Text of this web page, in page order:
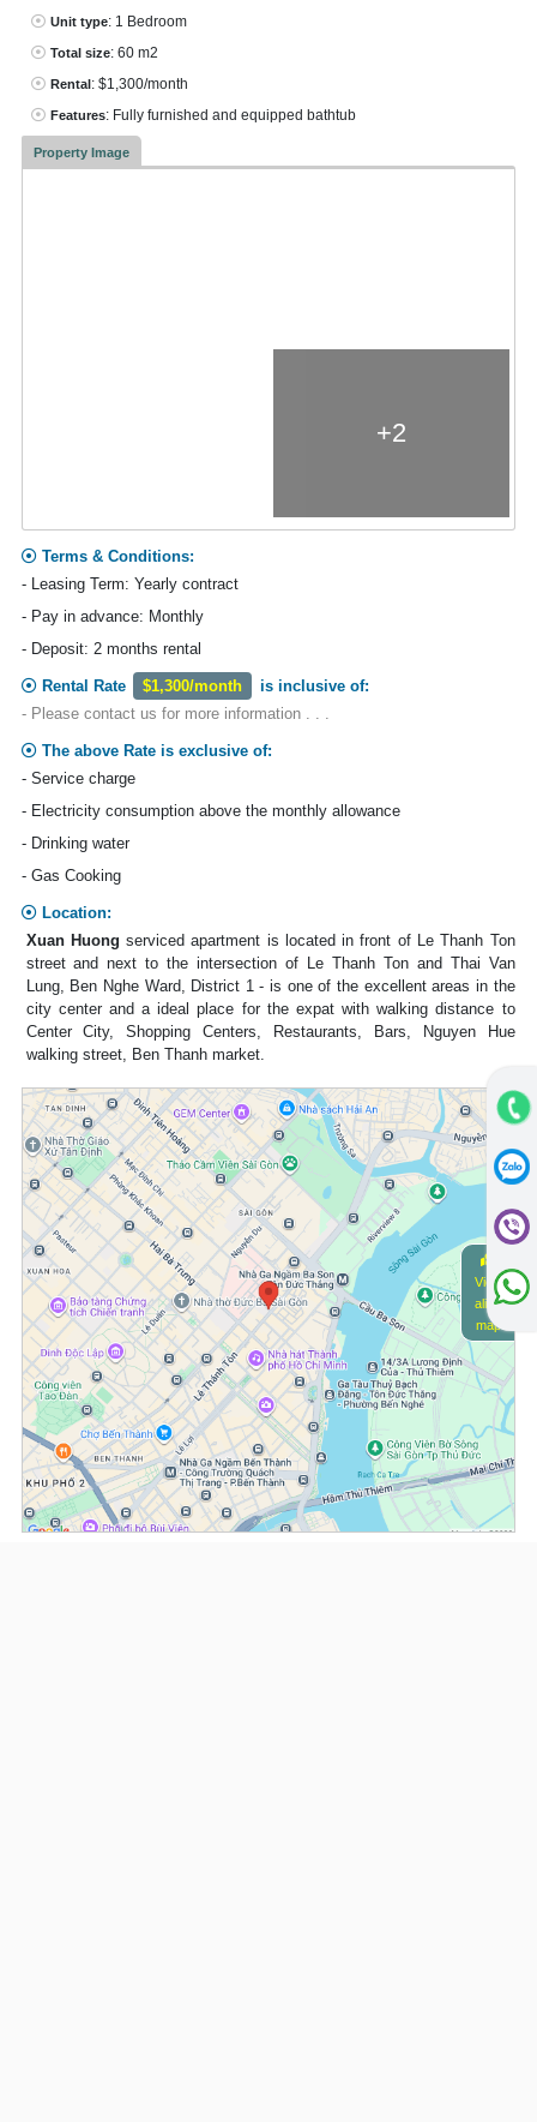
Unit type: 1 Bedroom
Total size: 60 m2
Rental: $1,300/month
Features: Fully furnished and equipped bathtub
Property Image
+2
Terms & Conditions:
- Leasing Term: Yearly contract
- Pay in advance: Monthly
- Deposit: 2 months rental
Rental Rate $1,300/month
is inclusive of:
- Please contact us for more information . . .
The above Rate is exclusive of:
- Service charge
- Electricity consumption above the monthly allowance
- Drinking water
- Gas Cooking
Location:
Xuan Huongserviced apartment is located in front of Le Thanh Ton
street and next to the intersection of Le Thanh Ton and Thai Van
Lung, Ben Nghe Ward, District 1 - is one of the excellent areas in the
city center and a ideal place for the expat with walking distance to
Center City, Shopping Centers, Restaurants, Bars, Nguyen Hue
walking street, Ben Thanh market.
View
alive
map